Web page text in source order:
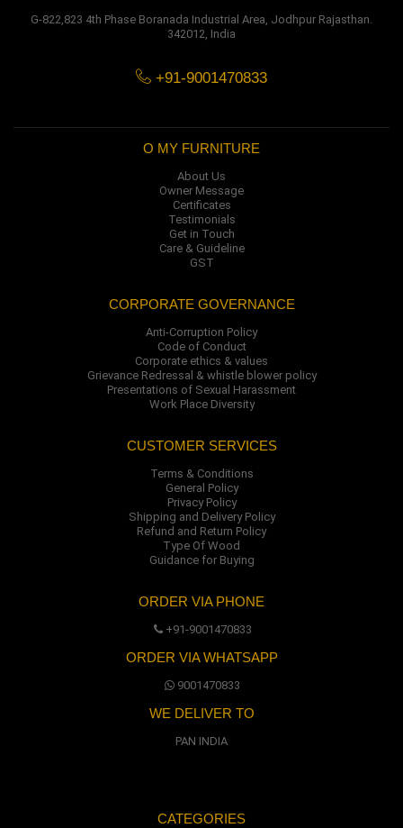
G-822,823 4th Phase Boranada Industrial Area, Jodhpur Rajasthan.
342012, India
+91-9001470833
O MY FURNITURE
About Us
Owner Message
Certificates
Testimonials
Get in Touch
Care & Guideline
GST
CORPORATE GOVERNANCE
Anti-Corruption Policy
Code of Conduct
Corporate ethics & values
Grievance Redressal & whistle blower policy
Presentations of Sexual Harassment
Work Place Diversity
CUSTOMER SERVICES
Terms & Conditions
General Policy
Privacy Policy
Shipping and Delivery Policy
Refund and Return Policy
Type Of Wood
Guidance for Buying
ORDER VIA PHONE
+91-9001470833
ORDER VIA WHATSAPP
9001470833
WE DELIVER TO
PAN INDIA
CATEGORIES